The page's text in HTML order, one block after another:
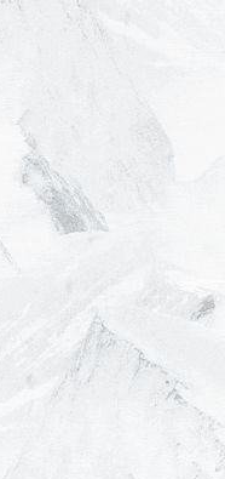
Top Access/Parking